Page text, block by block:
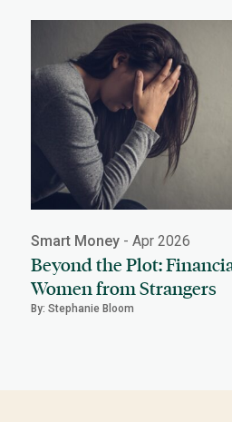
Smart Money- Apr 2026
Beyond the Plot:
Women from Strangers
By: Stephanie Bloom